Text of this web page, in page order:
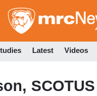
to
Latest Videos